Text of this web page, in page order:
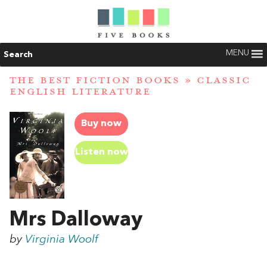
Search MENU
THE BEST FICTION BOOKS » CLASSIC
ENGLISH LITERATURE
Buy now
Listen now
Mrs Dalloway
by Virginia Woolf